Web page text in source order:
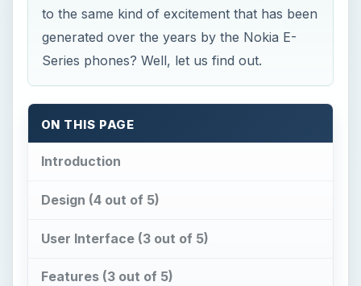
to the same kind of excitement that has been
generated over the years by the Nokia E-
Series phones? Well, let us find out.
ON THIS PAGE
Introduction
Design (4 out of 5)
User Interface (3 out of 5)
Features (3 out of 5)